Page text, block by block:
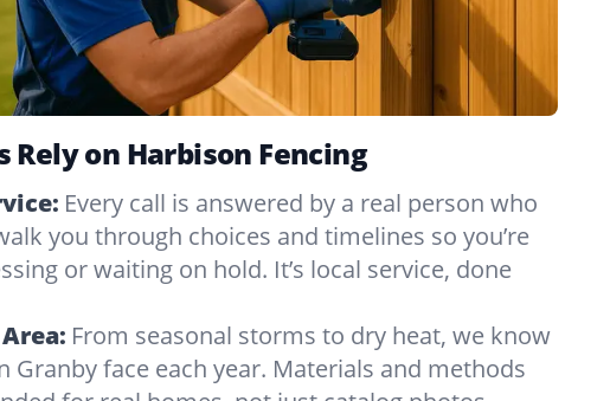
Rely on Harbison Fencing
Every call is answered by a real person who
you through choices and timelines so you’re
or waiting on hold. It’s local service, done
From seasonal storms to dry heat, we know
Granby face each year. Materials and methods